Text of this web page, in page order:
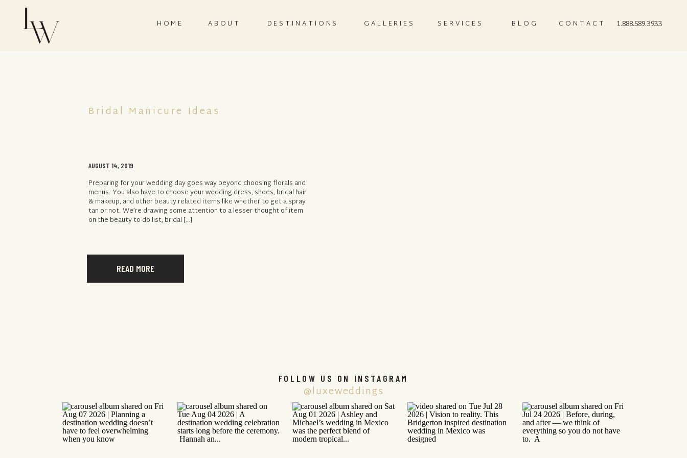
CONTACT
BLOG
SERVICES
GALLERIES
ABOUT
HOME 1.888.589.3933
DESTINATIONS
READ MORE
Preparing for your wedding day goes way beyond choosing florals and
menus. You also have to choose your wedding dress, shoes, bridal hair
& makeup, and other beauty related items like whether to get a spray
tan or not. We’re drawing some attention to a lesser thought of item
on the beauty to-do list; bridal […]
AUGUST 14, 2019
Bridal Manicure Ideas
@luxeweddings
FOLLOW US ON INSTAGRAM